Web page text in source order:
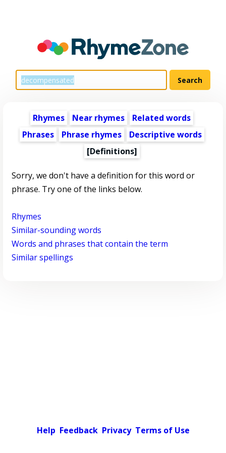
Rhymes Near rhymes
Related words
Phrases
Phrase rhymes
Descriptive words
[Definitions]
Sorry, we don't have a definition for this word or
phrase. Try one of the links below.
Rhymes
Similar-sounding words
Words and phrases that contain the term
Similar spellings
Help Feedback Privacy Terms of Use